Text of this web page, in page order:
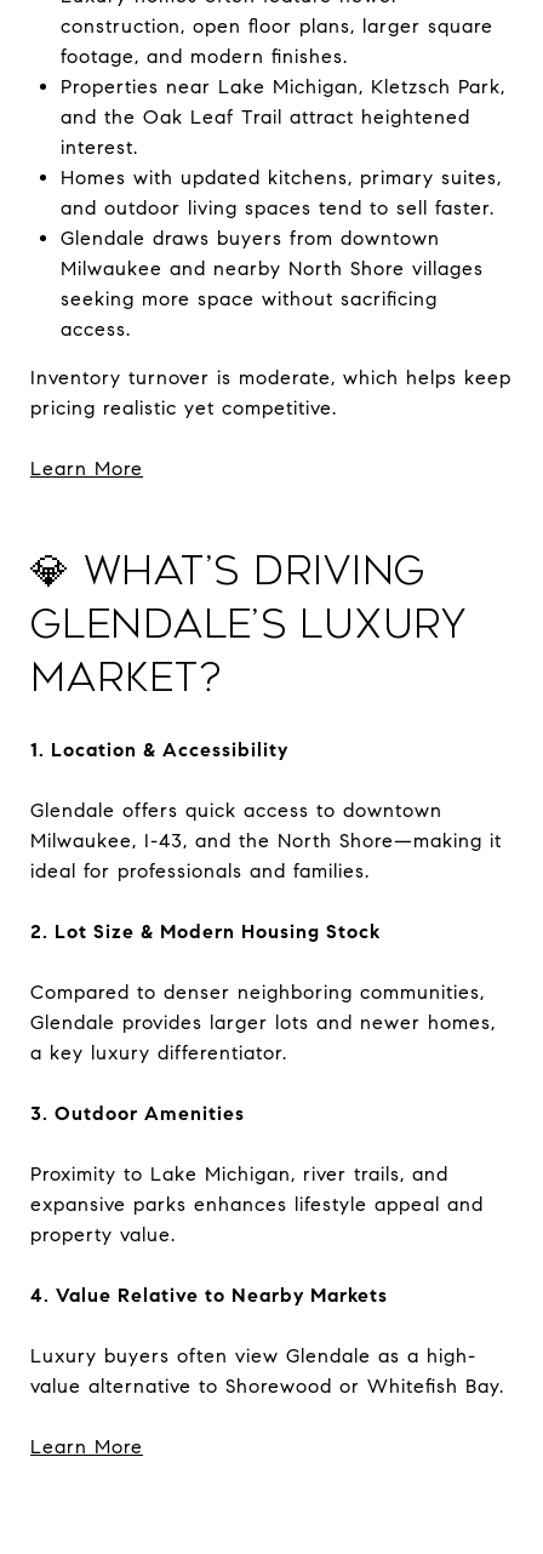
construction, open floor plans, larger square
footage, and modern finishes.
Properties near Lake Michigan, Kletzsch Park,
and the Oak Leaf Trail attract heightened
interest.
Homes with updated kitchens, primary suites,
and outdoor living spaces tend to sell faster.
Glendale draws buyers from downtown
Milwaukee and nearby North Shore villages
seeking more space without sacrificing
access.
Inventory turnover is moderate, which helps keep
pricing realistic yet competitive.
Learn More
💎 What’s Driving
Glendale’s Luxury
Market?
1. Location & Accessibility
Glendale offers quick access to downtown
Milwaukee, I-43, and the North Shore—making it
ideal for professionals and families.
2. Lot Size & Modern Housing Stock
Compared to denser neighboring communities,
Glendale provides larger lots and newer homes,
a key luxury differentiator.
3. Outdoor Amenities
Proximity to Lake Michigan, river trails, and
expansive parks enhances lifestyle appeal and
property value.
4. Value Relative to Nearby Markets
Luxury buyers often view Glendale as a high-
value alternative to Shorewood or Whitefish Bay.
Learn More